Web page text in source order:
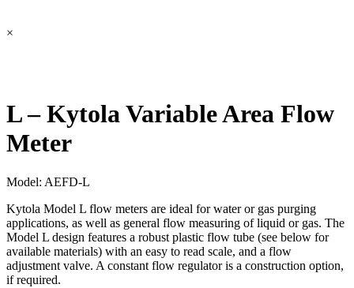
×
L – Kytola Variable Area Flow
Meter
Model: AEFD-L
Kytola Model L flow meters are ideal for water or gas purging
applications, as well as general flow measuring of liquid or gas. The
Model L design features a robust plastic flow tube (see below for
available materials) with an easy to read scale, and a flow
adjustment valve. A constant flow regulator is a construction option,
if required.